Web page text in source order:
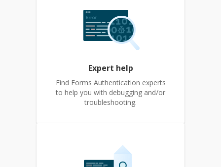
Expert help
Find Forms Authentication experts
to help you with debugging and/or
troubleshooting.